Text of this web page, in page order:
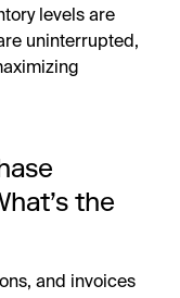
levels are
uninterrupted,
the
and invoices